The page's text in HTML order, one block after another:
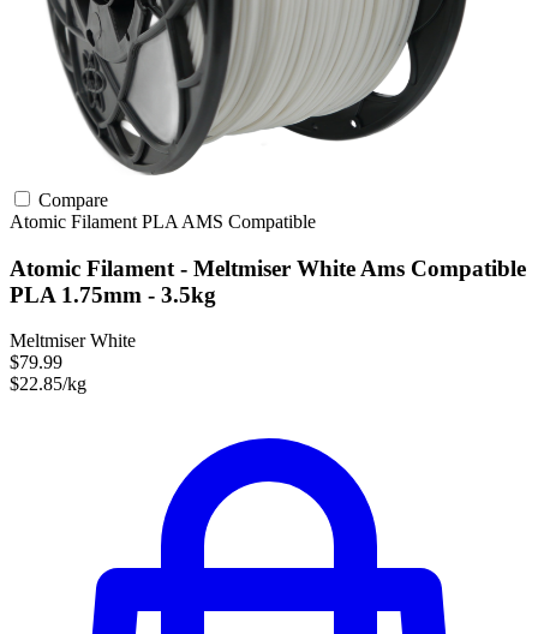
Compare
Atomic Filament PLA AMS Compatible
Atomic Filament - Meltmiser White Ams Compatible
PLA 1.75mm - 3.5kg
Meltmiser White
$79.99
$22.85/kg